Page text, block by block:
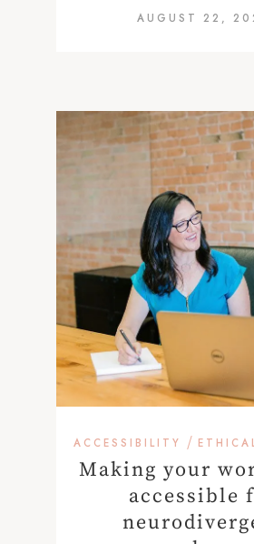
AUGUST 22,
ACCESSIBILITY /
Making your
accessible